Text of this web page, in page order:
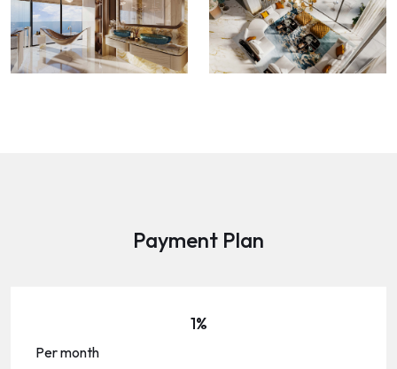
Payment Plan
1%
Per month